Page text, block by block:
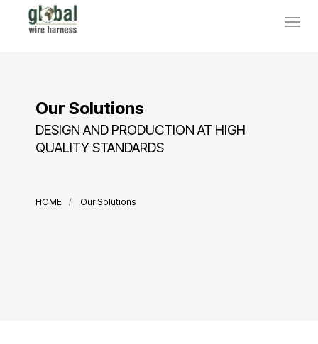
Our Solutions
DESIGN AND PRODUCTION AT HIGH
QUALITY STANDARDS
HOME Our Solutions